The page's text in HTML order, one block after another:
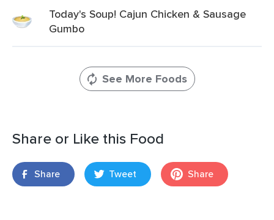
Today's Soup! Cajun Chicken & Sausage
Gumbo
See More Foods
Share or Like this Food
Share Tweet Share